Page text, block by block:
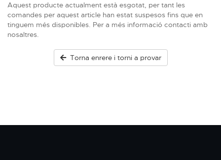
Aquest producte actualment està esgotat, per tant les
comandes per aquest article han estat suspesos fins que en
tinguem més disponibles. Per a més informació contacti amb
nosaltres.
Torna enrere i torni a provar